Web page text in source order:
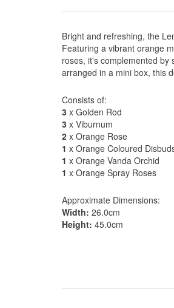
Bright and refreshing, the
Featuring a vibrant orange
roses, it's complemented by
arranged in a mini box, this
Consists of:
3 x Golden Rod
3 x Viburnum
2 x Orange Rose
1 x Orange Coloured
1 x Orange Vanda Orchid
1 x Orange Spray Roses
Approximate Dimensions:
Width: 26.0cm
Height: 45.0cm